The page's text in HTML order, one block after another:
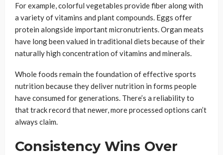
For example, colorful vegetables provide fiber along with
a variety of vitamins and plant compounds. Eggs offer
protein alongside important micronutrients. Organ meats
have long been valued in traditional diets because of their
naturally high concentration of vitamins and minerals.
Whole foods remain the foundation of effective sports
nutrition because they deliver nutrition in forms people
have consumed for generations. There’s a reliability to
that track record that newer, more processed options can’t
always claim.
Consistency Wins Over